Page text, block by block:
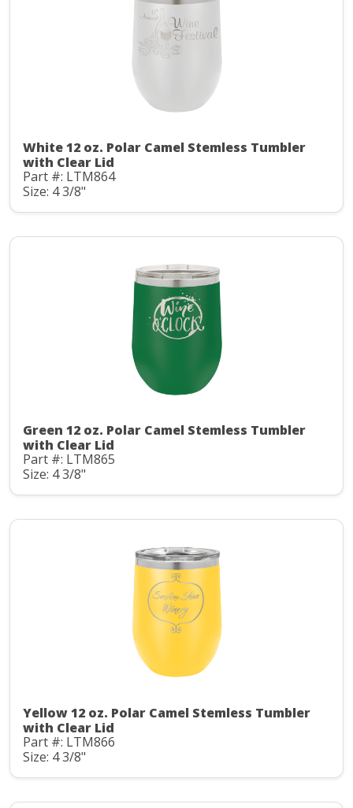
White 12 oz. Polar Camel Stemless Tumbler
with Clear Lid
Part #: LTM864
Size: 4 3/8"
Green 12 oz. Polar Camel Stemless Tumbler
with Clear Lid
Part #: LTM865
Size: 4 3/8"
Yellow 12 oz. Polar Camel Stemless Tumbler
with Clear Lid
Part #: LTM866
Size: 4 3/8"